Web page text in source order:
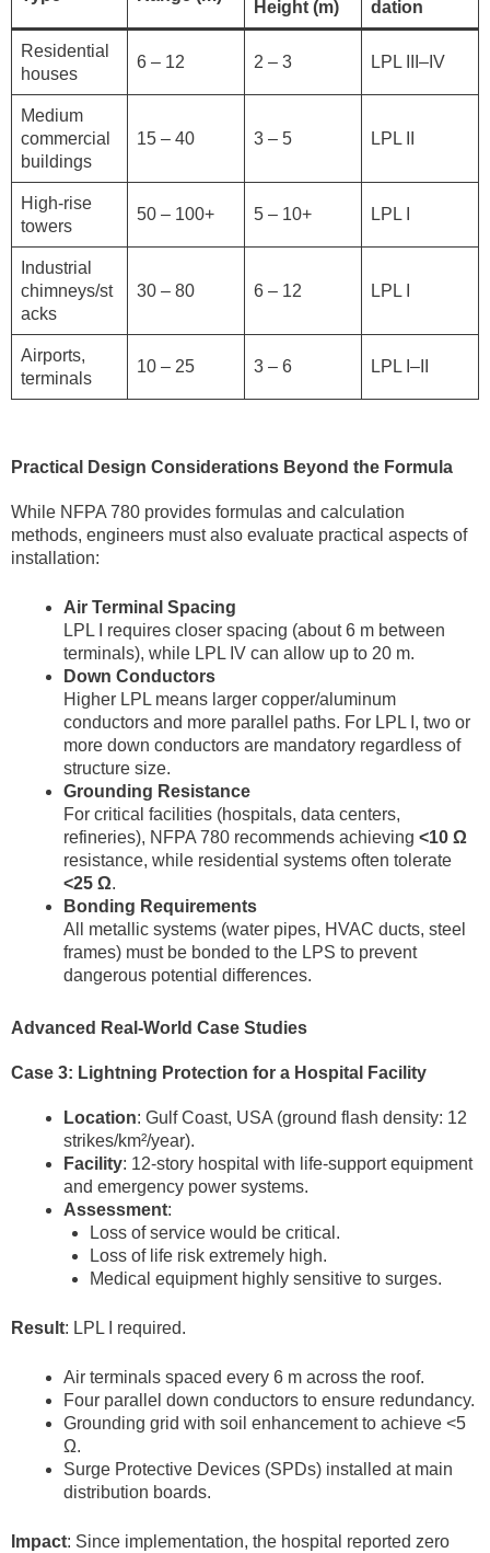
Height (m) dation
Residential
houses
6 – 12 2 – 3 LPL III–IV
Medium
commercial
buildings
15 – 40 3 – 5 LPL II
High-rise
towers
50 – 100+ 5 – 10+ LPL I
Industrial
chimneys/st
acks
30 – 80 6 – 12 LPL I
Airports,
terminals
10 – 25 3 – 6 LPL I–II
Practical Design Considerations Beyond the Formula
While NFPA 780 provides formulas and calculation
methods, engineers must also evaluate practical aspects of
installation:
Air Terminal Spacing
LPL I requires closer spacing (about 6 m between
terminals), while LPL IV can allow up to 20 m.
Down Conductors
Higher LPL means larger copper/aluminum
conductors and more parallel paths. For LPL I, two or
more down conductors are mandatory regardless of
structure size.
Grounding Resistance
For critical facilities (hospitals, data centers,
refineries), NFPA 780 recommends achieving <10 Ω
resistance, while residential systems often tolerate
<25 Ω.
Bonding Requirements
All metallic systems (water pipes, HVAC ducts, steel
frames) must be bonded to the LPS to prevent
dangerous potential differences.
Advanced Real-World Case Studies
Case 3: Lightning Protection for a Hospital Facility
Location: Gulf Coast, USA (ground flash density: 12
strikes/km²/year).
Facility: 12-story hospital with life-support equipment
and emergency power systems.
Assessment:
Loss of service would be critical.
Loss of life risk extremely high.
Medical equipment highly sensitive to surges.
Result: LPL I required.
Air terminals spaced every 6 m across the roof.
Four parallel down conductors to ensure redundancy.
Grounding grid with soil enhancement to achieve <5
Ω.
Surge Protective Devices (SPDs) installed at main
distribution boards.
Impact: Since implementation, the hospital reported zero